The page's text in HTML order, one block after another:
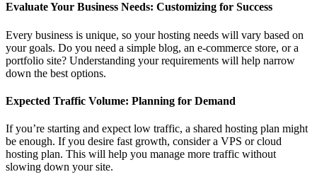
Evaluate Your Business Needs: Customizing for Success
Every business is unique, so your hosting needs will vary based on
your goals. Do you need a simple blog, an e-commerce store, or a
portfolio site? Understanding your requirements will help narrow
down the best options.
Expected Traffic Volume: Planning for Demand
If you’re starting and expect low traffic, a shared hosting plan might
be enough. If you desire fast growth, consider a VPS or cloud
hosting plan. This will help you manage more traffic without
slowing down your site.